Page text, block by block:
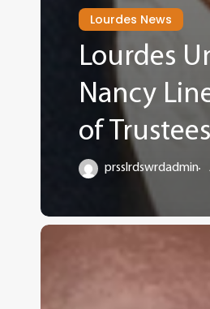
Lourdes News
Lourdes
Nancy
of Trustees
prsslrdswrdadmin